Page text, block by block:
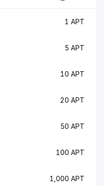
1 APT
5 APT
10 APT
20 APT
50 APT
100 APT
1,000 APT